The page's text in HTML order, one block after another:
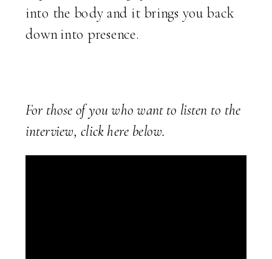
into the body and it brings you back
down into presence.
For those of you who want to listen to the
interview, click here below.